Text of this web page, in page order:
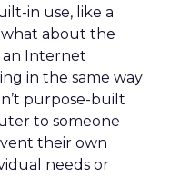
in use, like a
about the
Internet
in the same way
purpose-built
to someone
their own
needs or